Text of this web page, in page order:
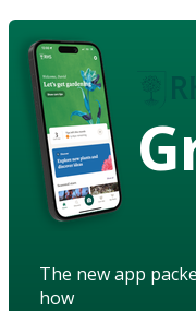
The new app
how